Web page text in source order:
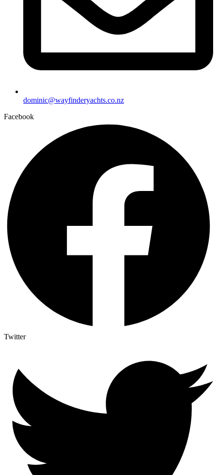
dominic@wayfinderyachts.co.nz
Facebook
Twitter